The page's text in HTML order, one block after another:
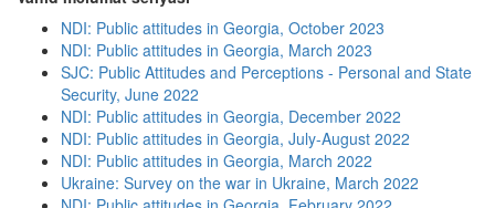
NDI: Public attitudes in Georgia, October 2023
NDI: Public attitudes in Georgia, March 2023
SJC: Public Attitudes and Perceptions - Personal and State
Security, June 2022
NDI: Public attitudes in Georgia, December 2022
NDI: Public attitudes in Georgia, July-August 2022
NDI: Public attitudes in Georgia, March 2022
Ukraine: Survey on the war in Ukraine, March 2022